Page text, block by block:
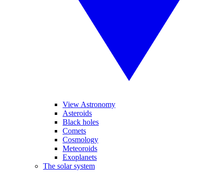
View Astronomy
Asteroids
Black holes
Comets
Cosmology
Meteoroids
Exoplanets
The solar system